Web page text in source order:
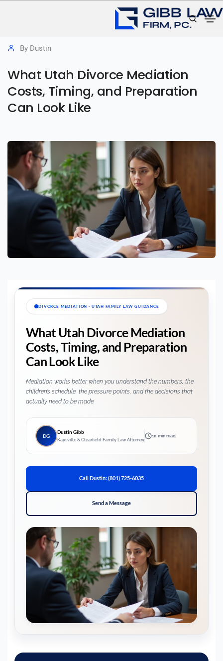
By Dustin
What Utah Divorce Mediation
Costs, Timing, and Preparation
Can Look Like
DIVORCE MEDIATION · UTAH FAMILY LAW GUIDANCE
What Utah Divorce Mediation
Costs, Timing, and Preparation
Can Look Like
Mediation works better when you understand the numbers, the
children’s schedule, the pressure points, and the decisions that
actually need to be made.
DG
Dustin Gibb
Kaysville & Clearfield Family Law Attorney
10 min read
Call Dustin: (801) 725-6035
Send a Message